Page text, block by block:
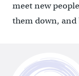
meet new
them down, and